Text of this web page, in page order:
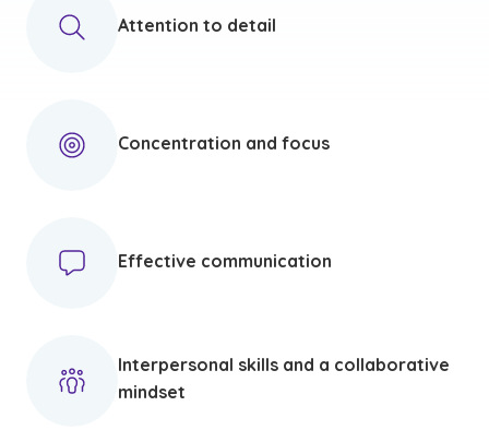
Attention to detail
Concentration and focus
Effective communication
Interpersonal skills and a collaborative
mindset